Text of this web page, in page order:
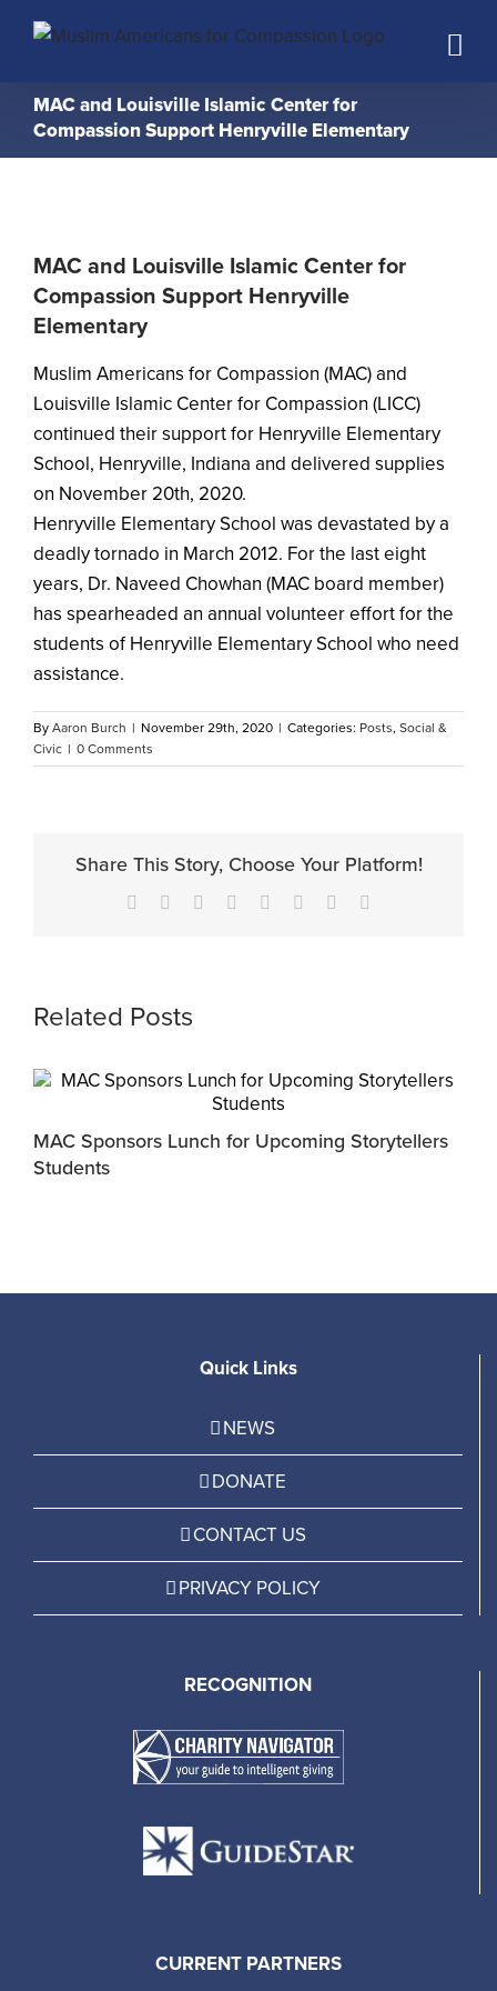
MAC and Louisville Islamic Center for
Compassion Support Henryville Elementary
MAC and Louisville Islamic Center for
Compassion Support Henryville
Elementary
Muslim Americans for Compassion (MAC) and
Louisville Islamic Center for Compassion (LICC)
continued their support for Henryville Elementary
School, Henryville, Indiana and delivered supplies
on November 20th, 2020.
Henryville Elementary School was devastated by a
deadly tornado in March 2012. For the last eight
years, Dr. Naveed Chowhan (MAC board member)
has spearheaded an annual volunteer effort for the
students of Henryville Elementary School who need
assistance.
By Aaron Burch | November 29th, 2020 | Categories: Posts, Social &
Civic | 0 Comments
Share This Story, Choose Your Platform!
Facebook Reddit LinkedIn
TumblrPinterest
Related Posts
MAC Sponsors Lunch for Upcoming Storytellers
Students
Quick Links
NEWS
DONATE
CONTACT US
PRIVACY POLICY
RECOGNITION
CURRENT PARTNERS